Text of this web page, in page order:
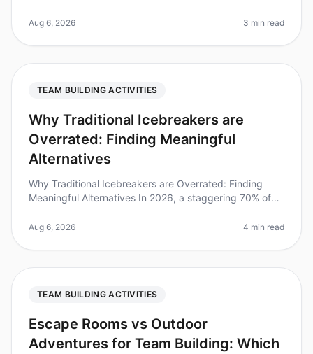
structured teambuilding ac
Aug 6, 2026 3 min read
TEAM BUILDING ACTIVITIES
Why Traditional Icebreakers are
Overrated: Finding Meaningful
Alternatives
Why Traditional Icebreakers are Overrated: Finding
Meaningful Alternatives In 2026, a staggering 70% of
teambuilding activities, larg
Aug 6, 2026 4 min read
TEAM BUILDING ACTIVITIES
Escape Rooms vs Outdoor
Adventures for Team Building: Which